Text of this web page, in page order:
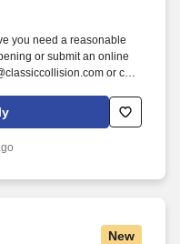
you need a reasonable
or submit an online
or call
equipment to gain access
New